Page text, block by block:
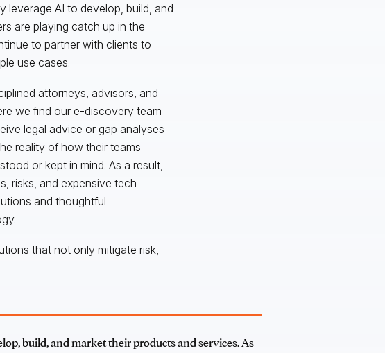
leverage AI to develop, build, and
are playing catch up in the
to partner with clients to
use cases.
attorneys, advisors, and
we find our e-discovery team
legal advice or gap analyses
reality of how their teams
or kept in mind. As a result,
risks, and expensive tech
and thoughtful
that not only mitigate risk,
build, and market their products and services. As